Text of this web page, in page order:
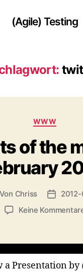
(Agile) Testing
WWW
of the
Von Chriss
Keine
a Presentation by